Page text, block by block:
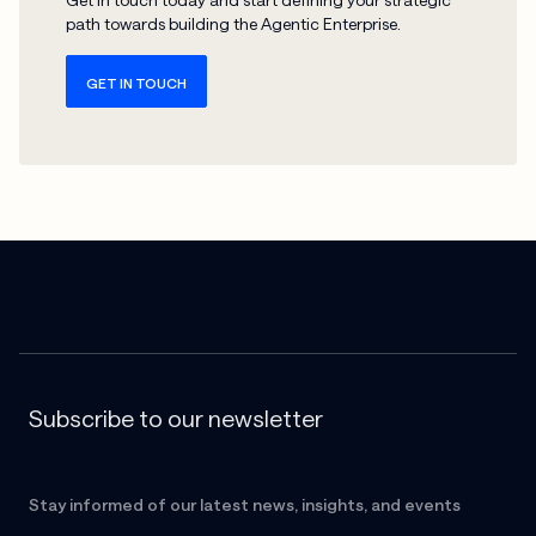
path towards building the Agentic Enterprise.
GET IN TOUCH
Subscribe to our newsletter
Stay informed of our latest news, insights, and events